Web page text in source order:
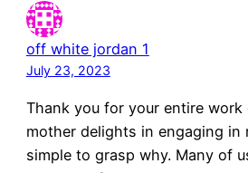
off white jordan 1
July 23, 2023
Thank you for your entire
mother delights in engaging in
simple to grasp why. Many of